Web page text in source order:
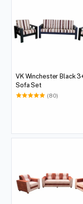
VK Winchester Black
Sofa Set
(80)